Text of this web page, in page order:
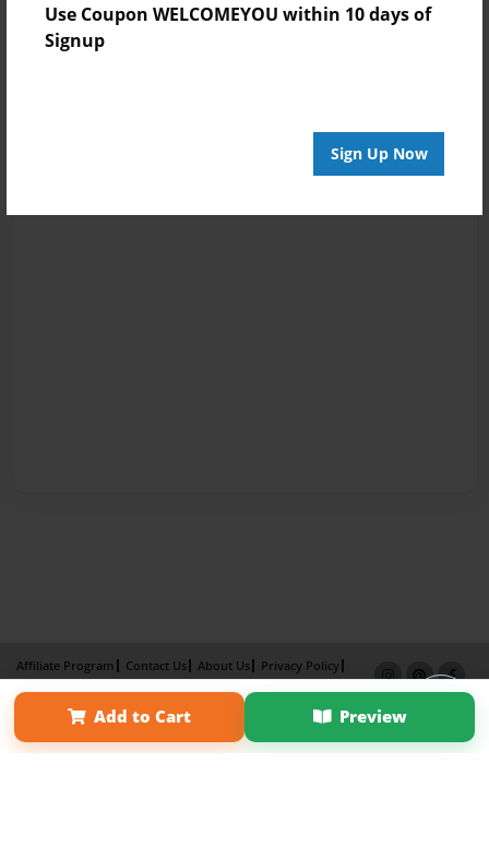
Use Coupon WELCOMEYOU within 10 days of
Signup
Sign Up Now
Add to Cart Preview
Affiliate Program Contact Us About Us
Privacy Policy
Term of Use
Why Bookemon